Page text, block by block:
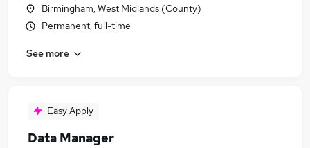
Birmingham, West Midlands (County)
Permanent, full-time
See more
Easy Apply
Data Manager